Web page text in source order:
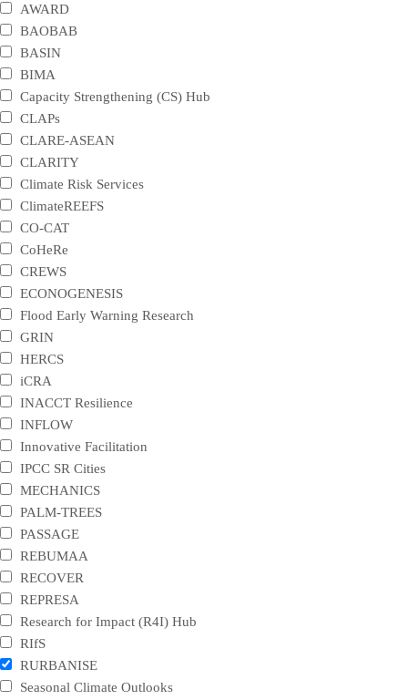
AWARD
BAOBAB
BASIN
BIMA
Capacity Strengthening (CS) Hub
CLAPs
CLARE-ASEAN
CLARITY
Climate Risk Services
ClimateREEFS
CO-CAT
CoHeRe
CREWS
ECONOGENESIS
Flood Early Warning Research
GRIN
HERCS
iCRA
INACCT Resilience
INFLOW
Innovative Facilitation
IPCC SR Cities
MECHANICS
PALM-TREES
PASSAGE
REBUMAA
RECOVER
REPRESA
Research for Impact (R4I) Hub
RIfS
RURBANISE
Seasonal Climate Outlooks